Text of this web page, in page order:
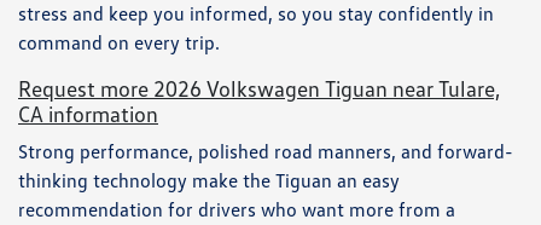
stress and keep you informed, so you stay confidently in
command on every trip.
Request more 2026 Volkswagen Tiguan near Tulare,
CA information
Strong performance, polished road manners, and forward-
thinking technology make the Tiguan an easy
recommendation for drivers who want more from a